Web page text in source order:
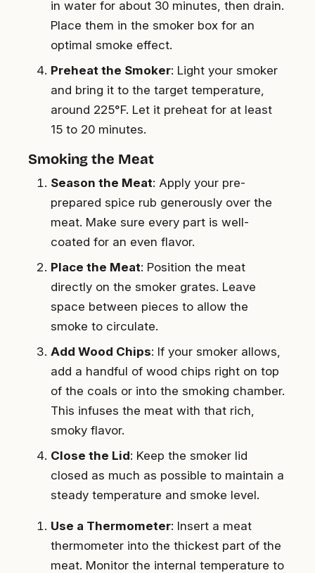
in water for about 30 minutes, then drain.
Place them in the smoker box for an
optimal smoke effect.
Preheat the Smoker: Light your smoker
and bring it to the target temperature,
around 225°F. Let it preheat for at least
15 to 20 minutes.
Smoking the Meat
Season the Meat: Apply your pre-
prepared spice rub generously over the
meat. Make sure every part is well-
coated for an even flavor.
Place the Meat: Position the meat
directly on the smoker grates. Leave
space between pieces to allow the
smoke to circulate.
Add Wood Chips: If your smoker allows,
add a handful of wood chips right on top
of the coals or into the smoking chamber.
This infuses the meat with that rich,
smoky flavor.
Close the Lid: Keep the smoker lid
closed as much as possible to maintain a
steady temperature and smoke level.
Use a Thermometer: Insert a meat
thermometer into the thickest part of the
meat. Monitor the internal temperature to